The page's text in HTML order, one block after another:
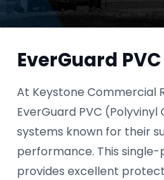
EverGuard
At Keystone Commercial
EverGuard PVC
systems known for their
performance. This
provides excellent